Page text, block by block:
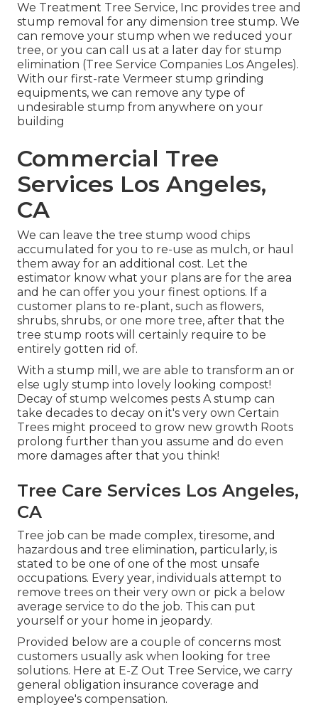
We Treatment Tree Service, Inc provides tree and
stump removal for any dimension tree stump. We
can remove your stump when we reduced your
tree, or you can call us at a later day for stump
elimination (Tree Service Companies Los Angeles).
With our first-rate Vermeer stump grinding
equipments, we can remove any type of
undesirable stump from anywhere on your
building
Commercial Tree
Services Los Angeles,
CA
We can leave the tree stump wood chips
accumulated for you to re-use as mulch, or haul
them away for an additional cost. Let the
estimator know what your plans are for the area
and he can offer you your finest options. If a
customer plans to re-plant, such as flowers,
shrubs, shrubs, or one more tree, after that the
tree stump roots will certainly require to be
entirely gotten rid of.
With a stump mill, we are able to transform an or
else ugly stump into lovely looking compost!
Decay of stump welcomes pests A stump can
take decades to decay on it's very own Certain
Trees might proceed to grow new growth Roots
prolong further than you assume and do even
more damages after that you think!
Tree Care Services Los Angeles,
CA
Tree job can be made complex, tiresome, and
hazardous and tree elimination, particularly, is
stated to be one of one of the most unsafe
occupations. Every year, individuals attempt to
remove trees on their very own or pick a below
average service to do the job. This can put
yourself or your home in jeopardy.
Provided below are a couple of concerns most
customers usually ask when looking for tree
solutions. Here at E-Z Out Tree Service, we carry
general obligation insurance coverage and
employee's compensation.